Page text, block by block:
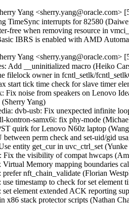
Yang <sherry.yang@oracle.com>
TimeSync interrupts for 82580
free when removing resource in
IBRS is enabled with AMD
Yang <sherry.yang@oracle.com>
G4 Retail System AMS to force connect list (Steven 'Steve' Kendall)   
- ALSA: line6: Fix racy access to midibuf (Takashi Iwai) [Orabug: 37028957] {CVE-2024-44954}
- drm/client: fix null pointer dereference in drm_client_modeset_probe (Ma Ke) [Orabug: 36993014] {CVE-2024-43894}
- spi: spi-fsl-lpspi: Fix scldiv calculation (Stefan Wahren)   
- spi: fsl-lpspi: remove unneeded array (Oleksandr Suvorov)   
- bpf: kprobe: remove unused declaring of bpf_kprobe_override (Menglong Dong)   
- i2c: smbus: Send alert notifications to all devices if source not found (Guenter Roeck)   
- i2c: smbus: Improve handling of stuck alerts (Guenter Roeck)   
- i2c: smbus: Don't filter out duplicate alerts (Corey Minyard)   
- arm64: errata: Expand speculative SSBS workaround (again) (Mark Rutland)   
- arm64: cputype: Add Cortex-A725 definitions (Mark Rutland)   
- arm64: cputype: Add Cortex-X1C definitions (Mark Rutland)   
- arm64: errata: Expand speculative SSBS workaround (Mark Rutland)   
- arm64: errata: Unify speculative SSBS errata logic (Mark Rutland)   
- arm64: cputype: Add Cortex-X925 definitions (Mark Rutland)   
- arm64: cputype: Add Cortex-A720 definitions (Mark Rutland)   
- arm64: cputype: Add Cortex-X3 definitions (Mark Rutland)   
- arm64: errata: Add workaround for Arm errata 3194386 and 3312417 (Mark Rutland)   
- arm64: cputype: Add Neoverse-V3 definitions (Mark Rutland)   
- arm64: cputype: Add Cortex-X4 definitions (Mark Rutland)   
- arm64: Add Neoverse-V2 part (Besar Wicaksono)   
- arm64: cpufeature: Force HWCAP to be based on the sysreg visible to user-space (James Morse)   
- ext4: fix wrong unit use in ext4_mb_find_by_goal (Kemeng Shi)   
- SUNRPC: Fix a race to wake a sync task (Benjamin Coddington)   
- s390/sclp: Prevent release of buffer in I/O (Peter Oberparleiter) [Orabug: 37029020] {CVE-2024-44969}
- jbd2: avoid memleak in jbd2_journal_write_metadata_buffer (Kemeng Shi)   
- media: uvcvideo: Fix the bandwdith quirk on USB 3.x (Michal Pecio)   
- media: uvcvideo: Ignore empty TS packets (Ricardo Ribalda)   
- drm/amdgpu: Fix the null pointer dereference to ras_manager (Ma Jun) [Orabug: 36993084] {CVE-2024-43908}
- btrfs: fix bitmap leak when loading free space cache on duplicate entry (Filipe Manana)   
- wifi: nl80211: don't give key data to userspace (Johannes Berg)   
- udf: prevent integer overflow in udf_bitmap_free_blocks() (Roman Smirnov)   
- PCI: Add Edimax Vendor ID to pci_ids.h (FUJITA Tomonori)   
- selftests/bpf: Fix send_signal test with nested CONFIG_PARAVIRT (Yonghong Song)   
- ACPI: SBS: manage alarm sysfs attribute through psy core (Thomas Weißschuh)   
- ACPI: battery: create alarm sysfs attribute atomically (Thomas Weißschuh)   
- clocksource/drivers/sh_cmt: Address race condition for clock events (Niklas Söderlund)   
- md/raid5: avoid BUG_ON() while continue reshape after reassembling (Yu Kuai) [Orabug: 36993127] {CVE-2024-43914}
- net: fec: Stop PPS on driver remove (Csókás, Bence)   
- Bluetooth: l2cap: always unlock channel in l2cap_conless_channel() (Dmitry Antipov)   
- net: linkwatch: use system_unbound_wq (Eric Dumazet)   
- net: usb: qmi_wwan: fix memory leak for not ip packets (Daniele Palmas) [Orabug: 36983959] {CVE-2024-43861}
- sctp: Fix null-ptr-deref in reuseport_add_sock(). (Kuniyuki Iwashima) [Orabug: 36993147] {CVE-2024-44935}
- sctp: move hlist_node and hashent out of sctp_ep_common (Xin Long)   
- x86/mm: Fix pti_clone_pgtable() alignment assumption (Peter Zijlstra) [Orabug: 37029012] {CVE-2024-44965}
- irqchip/mbigen: Fix mbigen node address layout (Yipeng Zou)   
- genirq: Allow irq_chip registration functions to take a const irq_chip (Marc Zyngier)   
- netfilter: ipset: Add list flush to cancel_gc (Alexander Maltsev)   
- net: usb: sr9700: fix uninitialized variable use in sr_mdio_read (Ma Ke)   
- ALSA: usb-audio: Correct surround channels in UAC1 channel map (Takashi Iwai)   
- protect the fetch of ->fd[fd] in do_dup2() from mispredictions (Al Viro) [Orabug: 36963808] {CVE-2024-42265}
- HID: wacom: Modify pen IDs (Tatsunosuke Tobita)   
- ipv6: fix ndisc_is_useropt() handling for PIO (Maciej Żenczykowski)   
- net/mlx5e: Add a check for the return value from mlx5_port_set_eth_ptys (Shahar Shitrit)   
- net/iucv: fix use after free in iucv_sock_close() (Alexandra Winter) [Orabug: 36964006] {CVE-2024-42271}
- drm/vmwgfx: Fix overlay when using Screen Targets (Ian Forbes)   
- drm/nouveau: prime: fix refcount underflow (Danilo Krummrich) [Orabug: 36983979] {CVE-2024-43867}
- remoteproc: imx_rproc: Skip over memory region when node value is NULL (Aleksandr Mishin) [Orabug: 36964537] {CVE-2024-43860}
- remoteproc: imx_rproc: Fix ignoring mapping vdev regions (Dong Aisheng)   
- remoteproc: imx_rproc: ignore mapping vdev regions (Peng Fan)   
- irqchip/imx-irqsteer: Handle runtime power management correctly (Shenwei Wang) [Orabug: 36964085] {CVE-2024-42290}
- irqchip/imx-irqsteer: Add runtime PM support (Lucas Stach)   
- irqchip/imx-irqsteer: Constify irq_chip struct (Lucas Stach)   
- genirq: Allow the PM device to originate from irq domain (Marc Zyngier)   
- devres: Fix memory leakage caused by driver API devm_free_percpu() (Zijun Hu) [Orabug: 36983991] {CVE-2024-43871}
- driver core: Cast to (void *) with __force for __percpu pointer (Andy Shevchenko)   
- dev/parport: fix the array out-of-bounds risk (tuhaowen) [Orabug: 36964223] {CVE-2024-42301}
- parport: Standardize use of printmode (Joe Perches)   
- parport: Convert printk(KERN_<LEVEL> to pr_<level>( (Joe Perches)   
- PCI: rockchip: Use GPIOD_OUT_LOW flag while requesting ep_gpio (Manivannan Sadhasivam)   
- PCI: rockchip: Make 'ep-gpios' DT property optional (Chen-Yu Tsai)   
- mm: avoid overflows in dirty throttling logic (Jan Kara) [Orabug: 36897803] {CVE-2024-42131}
- nvme-pci: add missing condition check for